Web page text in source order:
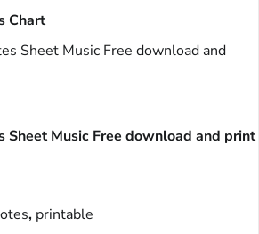
Chart
Sheet Music Free download and print
, printable